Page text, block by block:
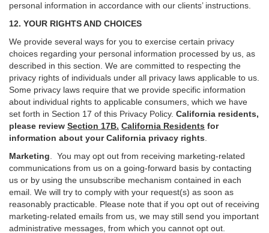
personal information in accordance with our clients’ instructions.
12. YOUR RIGHTS AND CHOICES
We provide several ways for you to exercise certain privacy
choices regarding your personal information processed by us, as
described in this section. We are committed to respecting the
privacy rights of individuals under all privacy laws applicable to us.
Some privacy laws require that we provide specific information
about individual rights to applicable consumers, which we have
set forth in Section 17 of this Privacy Policy. California residents,
please review Section 17B. California Residents for
information about your California privacy rights
Marketing
You may opt out from receiving marketing-related
communications from us on a going-forward basis by contacting
us or by using the unsubscribe mechanism contained in each
email. We will try to comply with your request(s) as soon as
reasonably practicable. Please note that if you opt out of receiving
marketing-related emails from us, we may still send you important
administrative messages, from which you cannot opt out.